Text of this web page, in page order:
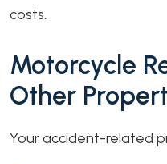
costs.
Motorcycle
Other
Your accident-related